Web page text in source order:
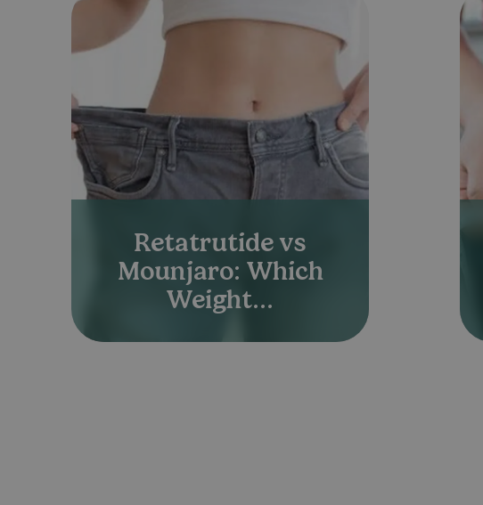
Retatrutide vs
Mounjaro: Which
Weight...